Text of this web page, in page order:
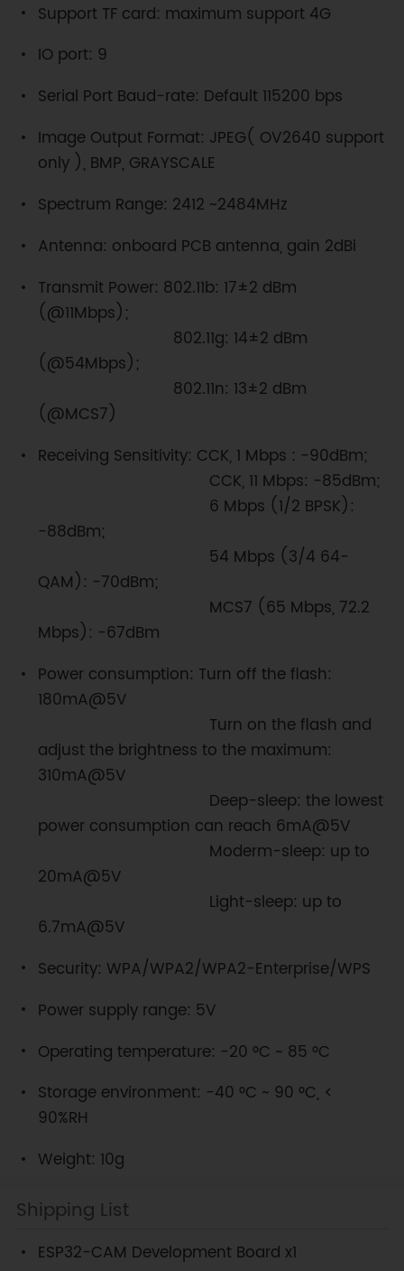
Support TF card: maximum support 4G
IO port: 9
Serial Port Baud-rate: Default 115200 bps
Image Output Format: JPEG( OV2640 support
only ), BMP, GRAYSCALE
Spectrum Range: 2412 ~2484MHz
Antenna: onboard PCB antenna, gain 2dBi
Transmit Power: 802.11b: 17±2 dBm
(@11Mbps);
802.11g: 14±2 dBm
(@54Mbps);
802.11n: 13±2 dBm
(@MCS7)
Receiving Sensitivity: CCK, 1 Mbps : -90dBm;
CCK, 11 Mbps: -85dBm;
6 Mbps (1/2 BPSK):
-88dBm;
54 Mbps (3/4 64-
QAM): -70dBm;
MCS7 (65 Mbps, 72.2
Mbps): -67dBm
Power consumption: Turn off the flash:
180mA@5V
Turn on the flash and
adjust the brightness to the maximum:
310mA@5V
Deep-sleep: the lowest
power consumption can reach 6mA@5V
Moderm-sleep: up to
20mA@5V
Light-sleep: up to
6.7mA@5V
Security: WPA/WPA2/WPA2-Enterprise/WPS
Power supply range: 5V
Operating temperature: -20 °C ~ 85 °C
Storage environment: -40 °C ~ 90 °C, <
90%RH
Weight: 10g
Shipping List
ESP32-CAM Development Board x1